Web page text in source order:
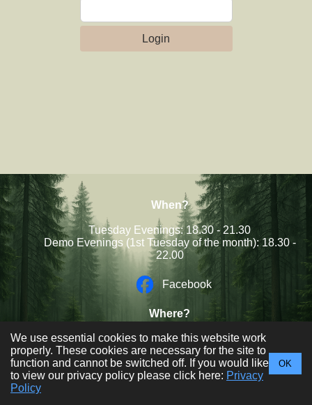
Login
When?
Tuesday Evenings: 18.30 - 21.30
Demo Evenings (1st Tuesday of the month): 18.30 -
22.00
Facebook
Where?
Sale West Community Centre,
Newbury Ave, Sale, M33 4QH
Trafford Woodcraft Club © 2026
We use essential cookies to make this website work
properly. These cookies are necessary for the site to
function and cannot be switched off. If you would like
to view our privacy policy please click here: Privacy
Policy
OK